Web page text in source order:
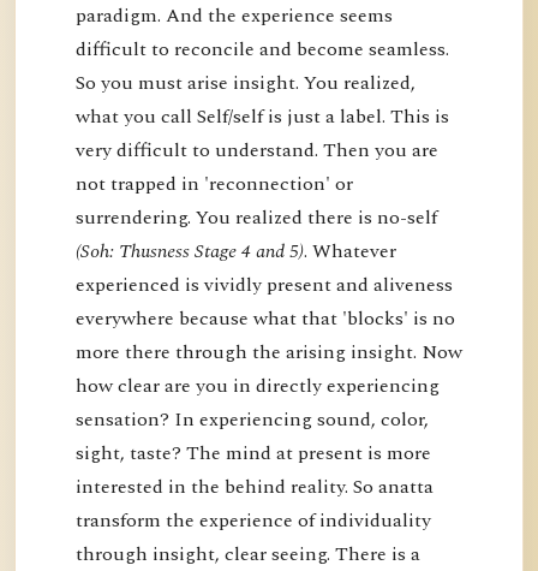
paradigm. And the experience seems
difficult to reconcile and become seamless.
So you must arise insight. You realized,
what you call Self/self is just a label. This is
very difficult to understand. Then you are
not trapped in 'reconnection' or
surrendering. You realized there is no-self
(Soh: Thusness Stage 4 and 5). Whatever
experienced is vividly present and aliveness
everywhere because what that 'blocks' is no
more there through the arising insight. Now
how clear are you in directly experiencing
sensation? In experiencing sound, color,
sight, taste? The mind at present is more
interested in the behind reality. So anatta
transform the experience of individuality
through insight, clear seeing. There is a